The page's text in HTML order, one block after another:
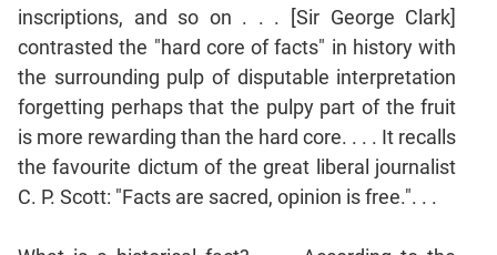
Linear
&
Equations
Functions
Inequalities
Polynomials
inscriptions, and so on . . . [Sir George Clark]
contrasted the "hard core of facts" in history with
the surrounding pulp of disputable interpretation
forgetting perhaps that the pulpy part of the fruit
is more rewarding than the hard core. . . . It recalls
the favourite dictum of the great liberal journalist
C. P. Scott: "Facts are sacred, opinion is free.". . .